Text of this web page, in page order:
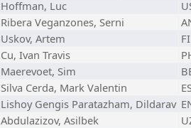
Hoffman, Luc
Ribera Veganzones, Serni
Uskov, Artem
Cu, Ivan Travis
Maerevoet, Sim
Silva Cerda, Mark Valentin
Lishoy Gengis Paratazham, Dildarav
Abdulazizov, Asilbek